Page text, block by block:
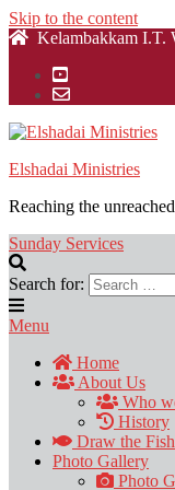
Skip to the content
Kelambakkam I.T.
Elshadai Ministries
Reaching the unreached
Sunday Services
Search for:
Menu
Home
About Us
Who
History
Draw the Fish
Photo Gallery
Photo